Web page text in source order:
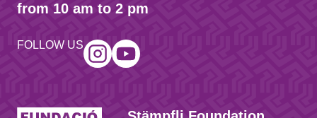
from 10 am to 2 pm
FOLLOW US